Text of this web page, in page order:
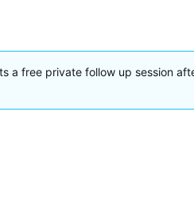
a free private follow up session